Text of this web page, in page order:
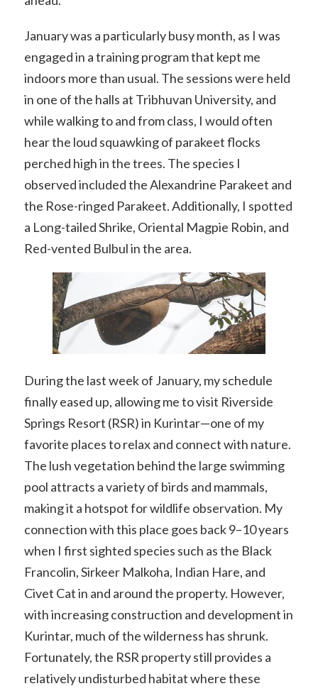
January was a particularly busy month, as I was
engaged in a training program that kept me
indoors more than usual. The sessions were held
in one of the halls at Tribhuvan University, and
while walking to and from class, I would often
hear the loud squawking of parakeet flocks
perched high in the trees. The species I
observed included the Alexandrine Parakeet and
the Rose-ringed Parakeet. Additionally, I spotted
a Long-tailed Shrike, Oriental Magpie Robin, and
Red-vented Bulbul in the area.
During the last week of January, my schedule
finally eased up, allowing me to visit Riverside
Springs Resort (RSR) in Kurintar—one of my
favorite places to relax and connect with nature.
The lush vegetation behind the large swimming
pool attracts a variety of birds and mammals,
making it a hotspot for wildlife observation. My
connection with this place goes back 9–10 years
when I first sighted species such as the Black
Francolin, Sirkeer Malkoha, Indian Hare, and
Civet Cat in and around the property. However,
with increasing construction and development in
Kurintar, much of the wilderness has shrunk.
Fortunately, the RSR property still provides a
relatively undisturbed habitat where these